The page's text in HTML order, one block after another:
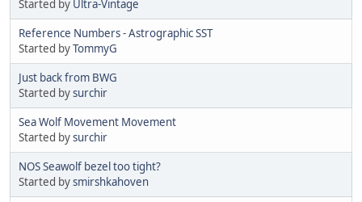
Started by Ultra-Vintage
Reference Numbers - Astrographic SST
Started byTommyG
Just back from BWG
Started bysurchir
Sea Wolf Movement Movement
Started bysurchir
NOS Seawolf bezel too tight?
Started bysmirshkahoven